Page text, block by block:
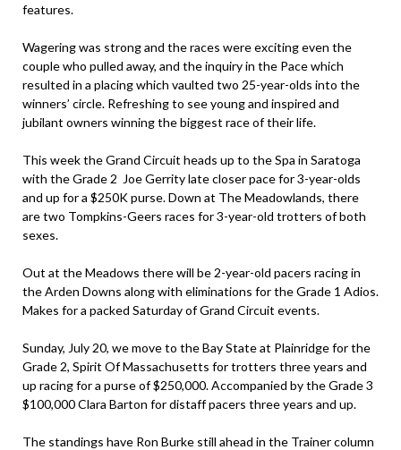
features.
Wagering was strong and the races were exciting even the
couple who pulled away, and the inquiry in the Pace which
resulted in a placing which vaulted two 25-year-olds into the
winners’ circle. Refreshing to see young and inspired and
jubilant owners winning the biggest race of their life.
This week the Grand Circuit heads up to the Spa in Saratoga
with the Grade 2 Joe Gerrity late closer pace for 3-year-olds
and up for a $250K purse. Down at The Meadowlands, there
are two Tompkins-Geers races for 3-year-old trotters of both
sexes.
Out at the Meadows there will be 2-year-old pacers racing in
the Arden Downs along with eliminations for the Grade 1 Adios.
Makes for a packed Saturday of Grand Circuit events.
Sunday, July 20, we move to the Bay State at Plainridge for the
Grade 2, Spirit Of Massachusetts for trotters three years and
up racing for a purse of $250,000. Accompanied by the Grade 3
$100,000 Clara Barton for distaff pacers three years and up.
The standings have Ron Burke still ahead in the Trainer column